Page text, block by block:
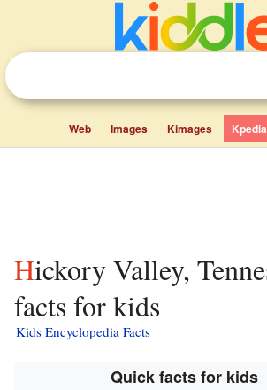
Web Images Kimages Kpedia
Hickory Valley, Tennessee
facts for kids
Kids Encyclopedia Facts
Quick facts for kids